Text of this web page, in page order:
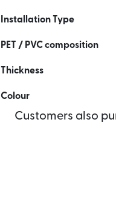
Installation Type
PET / PVC composition
Thickness
Colour
Customers also